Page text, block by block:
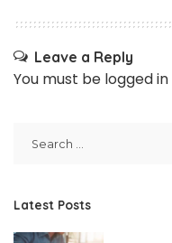
Leave a Reply
You must be logged in
Latest Posts